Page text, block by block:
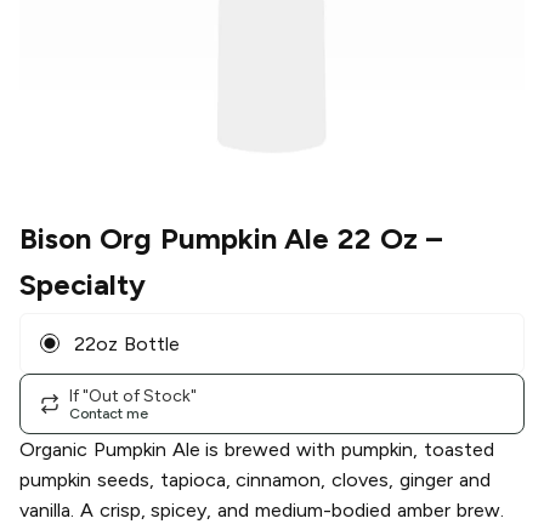
Bison Org Pumpkin Ale 22 Oz –
Specialty
22oz Bottle
If "Out of Stock"
Contact me
Organic Pumpkin Ale is brewed with pumpkin, toasted
pumpkin seeds, tapioca, cinnamon, cloves, ginger and
vanilla. A crisp, spicey, and medium-bodied amber brew.